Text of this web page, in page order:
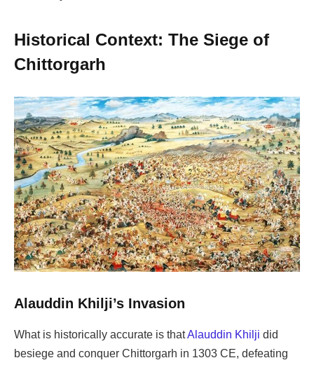
Historical Context: The Siege of
Chittorgarh
Alauddin Khilji’s Invasion
What is historically accurate is thatAlauddin Khilji did
besiege and conquer Chittorgarh in 1303 CE, defeating